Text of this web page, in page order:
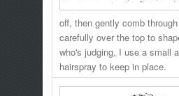
off, then gently comb
carefully over the top to
who's judging, I use a small
hairspray to keep in place.